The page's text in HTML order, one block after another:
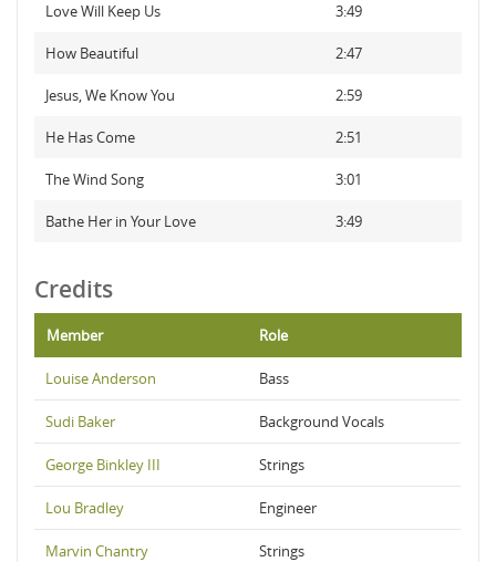
Love Will Keep Us 3:49
How Beautiful 2:47
Jesus, We Know You 2:59
He Has Come 2:51
The Wind Song 3:01
Bathe Her in Your Love 3:49
Credits
Member Role
Louise Anderson Bass
Sudi Baker Background Vocals
George Binkley III Strings
Lou Bradley Engineer
Marvin Chantry Strings